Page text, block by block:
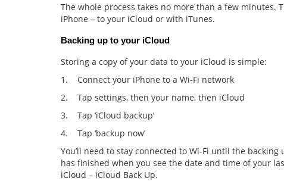
The whole process takes no more than a few minutes.
iPhone – to your iCloud or with iTunes.
Backing up to your iCloud
Storing a copy of your data to your iCloud is simple:
1. Connect your iPhone to a Wi-Fi network
2. Tap settings, then your name, then iCloud
3. Tap ‘iCloud backup’
4. Tap ‘backup now’
You’ll need to stay connected to Wi-Fi until the
has finished when you see the date and time of your
iCloud – iCloud Back Up.